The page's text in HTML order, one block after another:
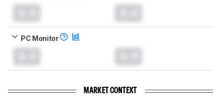
PC Monitor
MARKET CONTEXT